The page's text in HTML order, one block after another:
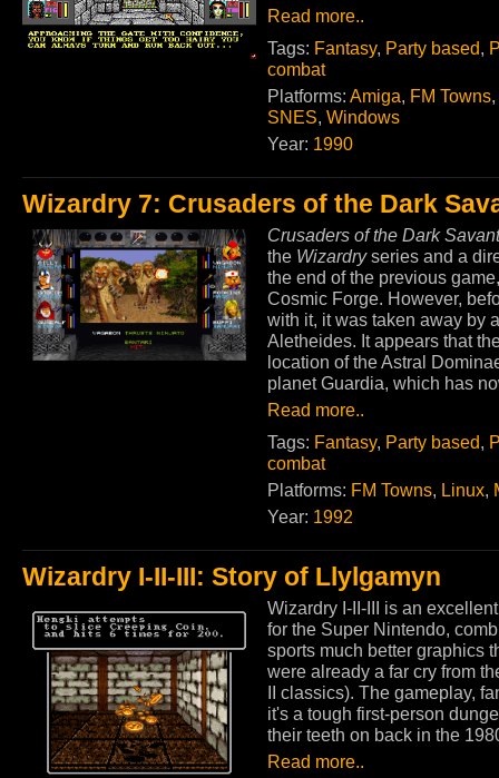
Read more..
Tags: Fantasy, Party based,
combat
Platforms: Amiga, FM Towns,
SNES, Windows
Year: 1990
Wizardry 7: Crusaders of the Dark
Crusaders of the Dark Savant
the Wizardryseries and a
the end of the previous
Cosmic Forge. However,
with it, it was taken away by
Aletheides. It appears that
location of the Astral
planet Guardia, which has
Read more..
Tags: Fantasy, Party based,
combat
Platforms: FM Towns, Linux,
Year: 1992
Wizardry I-II-III: Story of Llylgamyn
Wizardry I-II-III is an
for the Super Nintendo,
sports much better graphics
were already a far cry from
II classics). The gameplay,
it's a tough first-person
their teeth on back in the
Read more..